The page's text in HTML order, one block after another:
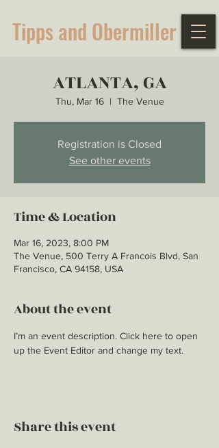
Tipps and Obermiller
ATLANTA, GA
Thu, Mar 16
  |
The Venue
Registration is Closed
See other events
Time & Location
Mar 16, 2023, 8:00 PM
The Venue, 500 Terry A Francois Blvd, San
Francisco, CA 94158, USA
About the event
I’m an event description. Click here to open
up the Event Editor and change my text.
Share this event